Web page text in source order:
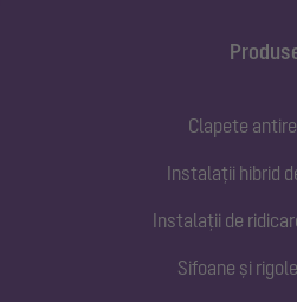
Clapete
Instalații hibrid
Instalații de
Sifoane și